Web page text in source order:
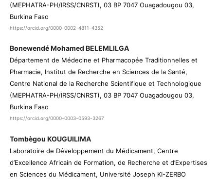
(MEPHATRA-PH/IRSS/CNRST), 03 BP 7047 Ouagadougou 03,
Burkina Faso
https://orcid.org/0000-0002-4811-4352
Bonewendé Mohamed BELEMLILGA
Département de Médecine et Pharmacopée Traditionnelles et
Pharmacie, Institut de Recherche en Sciences de la Santé,
Centre National de la Recherche Scientifique et Technologique
(MEPHATRA-PH/IRSS/CNRST), 03 BP 7047 Ouagadougou 03,
Burkina Faso
https://orcid.org/0000-0003-0593-3267
Tombègou KOUGUILIMA
Laboratoire de Développement du Médicament, Centre
d’Excellence Africain de Formation, de Recherche et d’Expertises
en Sciences du Médicament, Université Joseph KI-ZERBO